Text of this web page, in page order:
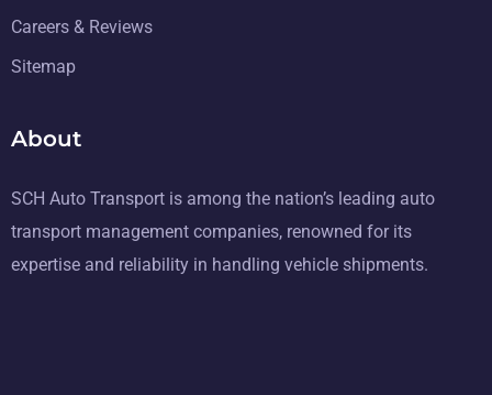
Careers & Reviews
Sitemap
About
SCH Auto Transport is among the nation’s leading auto
transport management companies, renowned for its
expertise and reliability in handling vehicle shipments.